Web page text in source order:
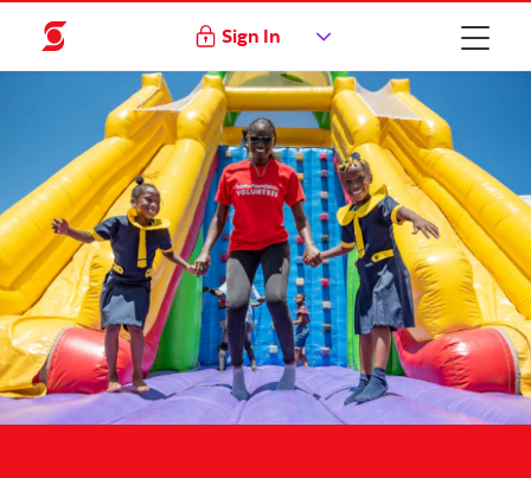
Sign In